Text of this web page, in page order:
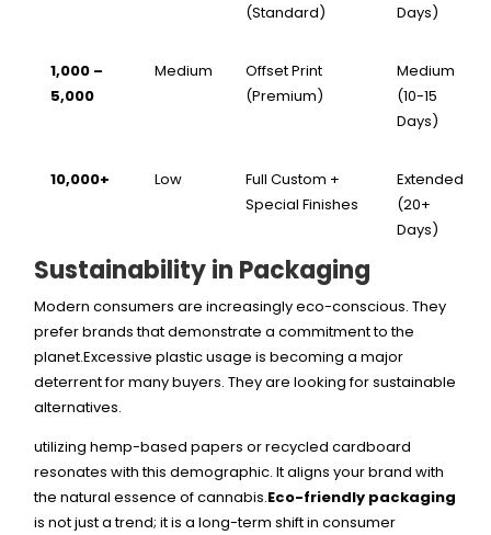
(Standard)
Days)
1,000 –
5,000
Medium
Offset Print
(Premium)
Medium
(10-15
Days)
10,000+ Low
Full Custom +
Special Finishes
Extended
(20+
Days)
Sustainability in Packaging
Modern consumers are increasingly eco-conscious. They
prefer brands that demonstrate a commitment to the
planet.Excessive plastic usage is becoming a major
deterrent for many buyers. They are looking for sustainable
alternatives.
utilizing hemp-based papers or recycled cardboard
resonates with this demographic. It aligns your brand with
the natural essence of cannabis.Eco-friendly packaging
is not just a trend; it is a long-term shift in consumer